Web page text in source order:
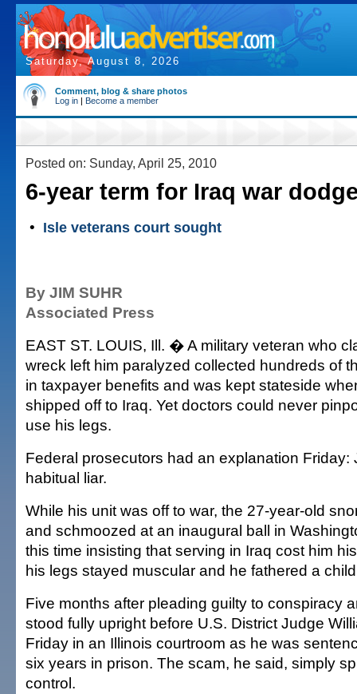
Saturday, August 8, 2026
Comment, blog & share photos
Log in | Become a member
Posted on: Sunday, April 25, 2010
6-year term for Iraq war
• Isle veterans court sought
By JIM SUHR
Associated Press
EAST ST. LOUIS, Ill. � A military veteran who
wreck left him paralyzed collected hundreds of
in taxpayer benefits and was kept stateside
shipped off to Iraq. Yet doctors could never
use his legs.
Federal prosecutors had an explanation Friday:
habitual liar.
While his unit was off to war, the 27-year-old
and schmoozed at an inaugural ball in
this time insisting that serving in Iraq cost him
his legs stayed muscular and he fathered a
Five months after pleading guilty to conspiracy
stood fully upright before U.S. District Judge
Friday in an Illinois courtroom as he was
six years in prison. The scam, he said, simply
control.